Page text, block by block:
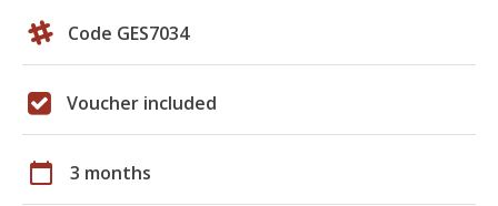
Code GES7034
Voucher included
calendar_today 3 months